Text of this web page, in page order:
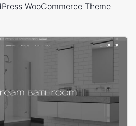
WooCommerce Theme